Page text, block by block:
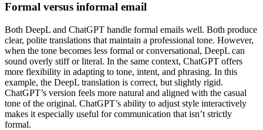
Formal versus informal email
Both DeepL and ChatGPT handle formal emails well. Both produce
clear, polite translations that maintain a professional tone. However,
when the tone becomes less formal or conversational, DeepL can
sound overly stiff or literal. In the same context, ChatGPT offers
more flexibility in adapting to tone, intent, and phrasing. In this
example, the DeepL translation is correct, but slightly rigid.
ChatGPT’s version feels more natural and aligned with the casual
tone of the original. ChatGPT’s ability to adjust style interactively
makes it especially useful for communication that isn’t strictly
formal.